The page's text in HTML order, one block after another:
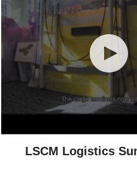
LSCM Logistics